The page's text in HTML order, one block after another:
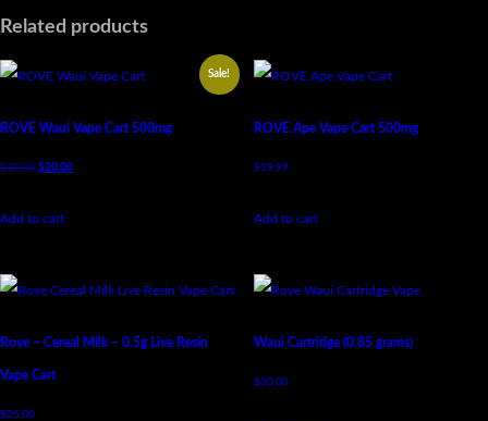
Related products
Sale!
ROVE Waui Vape Cart 500mg
$35.00 $20.00
Add to cart
ROVE Ape Vape Cart 500mg
$19.99
Add to cart
Rove – Cereal Milk – 0.5g Live Resin
Vape Cart
$25.00
Waui Cartridge (0.85 grams)
$30.00